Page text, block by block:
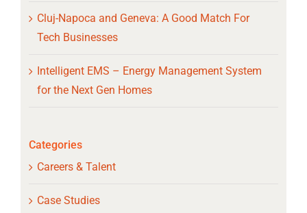
Cluj-Napoca and Geneva: A Good Match For
Tech Businesses
Intelligent EMS – Energy Management System
for the Next Gen Homes
Categories
Careers & Talent
Case Studies